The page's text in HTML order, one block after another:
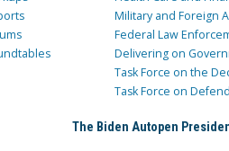
Military and Foreign
Federal Law
Delivering on
Task Force on the
Task Force on
The Biden Autopen